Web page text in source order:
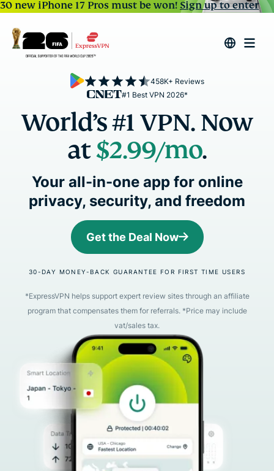
30 new iPhone 17 Pros must be won!Sign up to enter
#1 Best VPN 2026*
458K+ Reviews
World’s #1 VPN. Now
at$2.99/mo.
Your all-in-one app for online
privacy, security, and freedom
Get the Deal Now
30-DAY MONEY-BACK GUARANTEE FOR FIRST TIME USERS
*ExpressVPN helps support expert review sites through an affiliate
program that compensates them for referrals. *Price may include
vat/sales tax.